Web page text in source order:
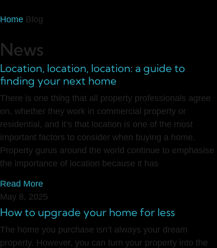
Home Blog
News
Location, location, location: a guide to
finding your next home
There is one thing that all property professionals agree
on, whether they work in commercial property or
residential, and it’s that location is one of the most
important factors to consider when buying a home.
Property gurus around the world continue to emphasise
the importance of location because it has
Read More
May 8, 2025
How to upgrade your home for less
The home you purchase isn’t always your dream
property. However, you can turn your property into the